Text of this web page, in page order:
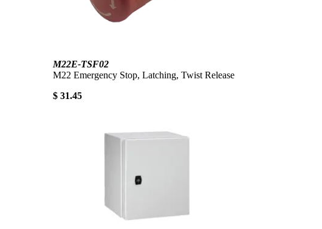
M22E-TSF02
M22 Emergency Stop, Latching, Twist Release
$ 31.45